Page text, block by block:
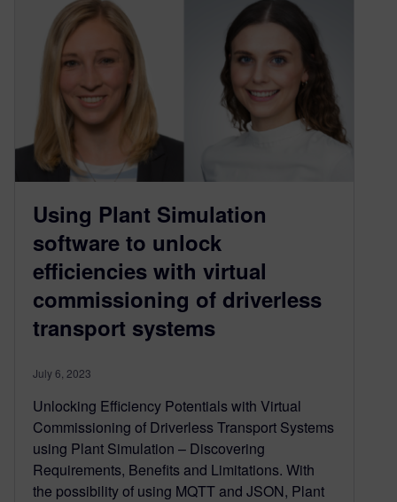
Using Plant Simulation
software to unlock
efficiencies with virtual
commissioning of driverless
transport systems
July 6, 2023
Unlocking Efficiency Potentials with Virtual
Commissioning of Driverless Transport Systems
using Plant Simulation – Discovering
Requirements, Benefits and Limitations. With
the possibility of using MQTT and JSON, Plant